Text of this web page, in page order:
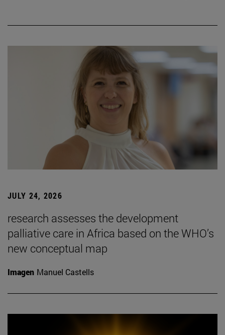
JULY 24, 2026
research assesses the development
palliative care in Africa based on the WHO’s
new conceptual map
Imagen Manuel Castells